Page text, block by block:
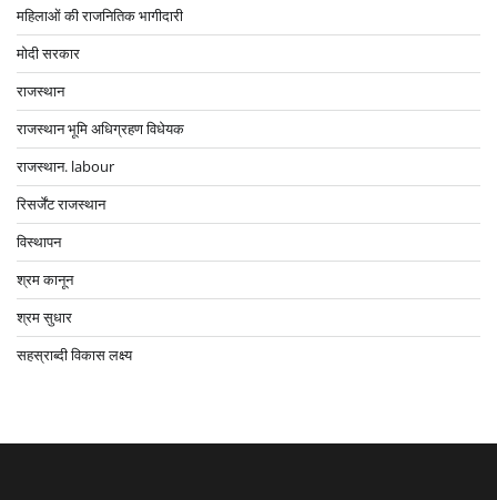
महिलाओं की राजनितिक भागीदारी
मोदी सरकार
राजस्थान
राजस्थान भूमि अधिग्रहण विधेयक
राजस्थान. labour
रिसर्जेंट राजस्थान
विस्थापन
श्रम कानून
श्रम सुधार
सहस्राब्दी विकास लक्ष्य